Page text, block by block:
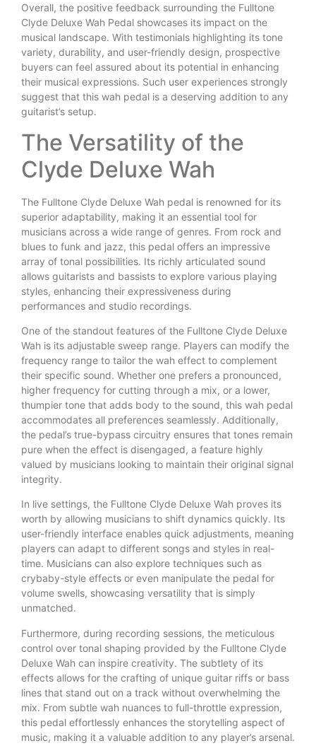
Overall, the positive feedback surrounding the Fulltone
Clyde Deluxe Wah Pedal showcases its impact on the
musical landscape. With testimonials highlighting its tone
variety, durability, and user-friendly design, prospective
buyers can feel assured about its potential in enhancing
their musical expressions. Such user experiences strongly
suggest that this wah pedal is a deserving addition to any
guitarist’s setup.
The Versatility of the
Clyde Deluxe Wah
The Fulltone Clyde Deluxe Wah pedal is renowned for its
superior adaptability, making it an essential tool for
musicians across a wide range of genres. From rock and
blues to funk and jazz, this pedal offers an impressive
array of tonal possibilities. Its richly articulated sound
allows guitarists and bassists to explore various playing
styles, enhancing their expressiveness during
performances and studio recordings.
One of the standout features of the Fulltone Clyde Deluxe
Wah is its adjustable sweep range. Players can modify the
frequency range to tailor the wah effect to complement
their specific sound. Whether one prefers a pronounced,
higher frequency for cutting through a mix, or a lower,
thumpier tone that adds body to the sound, this wah pedal
accommodates all preferences seamlessly. Additionally,
the pedal’s true-bypass circuitry ensures that tones remain
pure when the effect is disengaged, a feature highly
valued by musicians looking to maintain their original signal
integrity.
In live settings, the Fulltone Clyde Deluxe Wah proves its
worth by allowing musicians to shift dynamics quickly. Its
user-friendly interface enables quick adjustments, meaning
players can adapt to different songs and styles in real-
time. Musicians can also explore techniques such as
crybaby-style effects or even manipulate the pedal for
volume swells, showcasing versatility that is simply
unmatched.
Furthermore, during recording sessions, the meticulous
control over tonal shaping provided by the Fulltone Clyde
Deluxe Wah can inspire creativity. The subtlety of its
effects allows for the crafting of unique guitar riffs or bass
lines that stand out on a track without overwhelming the
mix. From subtle wah nuances to full-throttle expression,
this pedal effortlessly enhances the storytelling aspect of
music, making it a valuable addition to any player’s arsenal.